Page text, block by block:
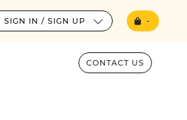
SIGN IN / SIGN UP -
CONTACT US